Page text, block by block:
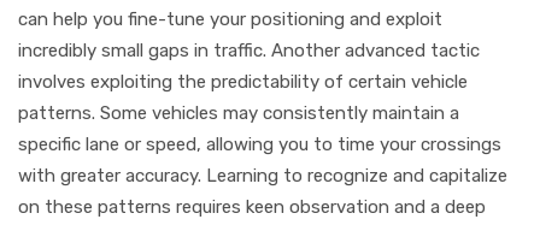
can help you fine-tune your positioning and exploit
incredibly small gaps in traffic. Another advanced tactic
involves exploiting the predictability of certain vehicle
patterns. Some vehicles may consistently maintain a
specific lane or speed, allowing you to time your crossings
with greater accuracy. Learning to recognize and capitalize
on these patterns requires keen observation and a deep